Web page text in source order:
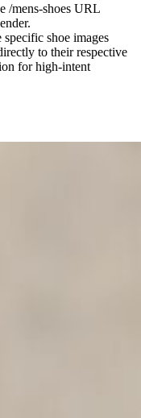
/mens-shoes URL
shoe images
to their respective
for high-intent